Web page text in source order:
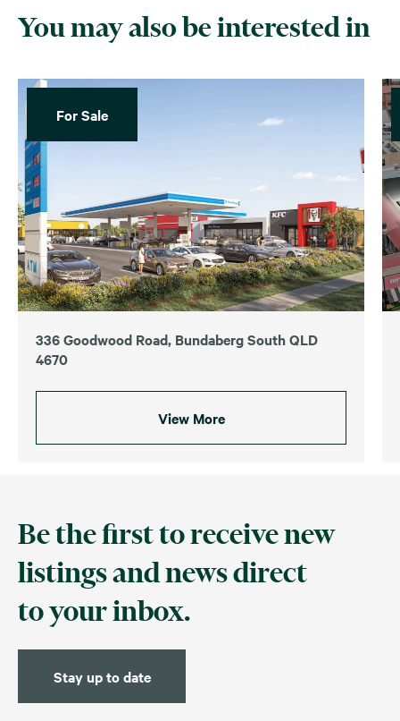
You may also be interested in
For Sale
336 Goodwood Road, Bundaberg South QLD
4670
View More
Be the first to receive new
listings and news direct
to your inbox.
Stay up to date